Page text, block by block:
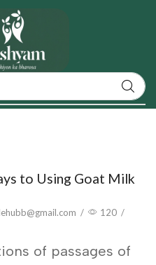
to Using Goat Milk
/ 120 /
of passages of